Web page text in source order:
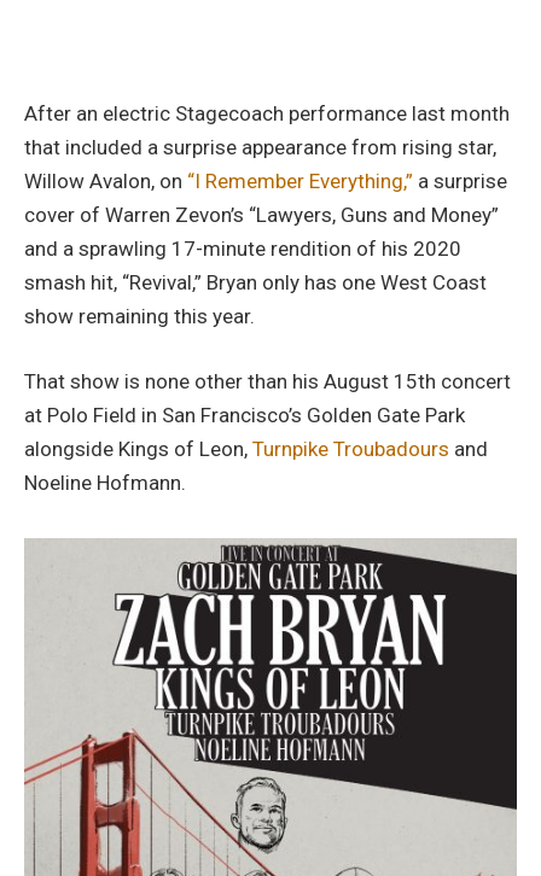
After an electric Stagecoach performance last month
that included a surprise appearance from rising star,
Willow Avalon, on “I Remember Everything,” a surprise
cover of Warren Zevon’s “Lawyers, Guns and Money”
and a sprawling 17-minute rendition of his 2020
smash hit, “Revival,” Bryan only has one West Coast
show remaining this year.
That show is none other than his August 15th concert
at Polo Field in San Francisco’s Golden Gate Park
alongside Kings of Leon, Turnpike Troubadours and
Noeline Hofmann.